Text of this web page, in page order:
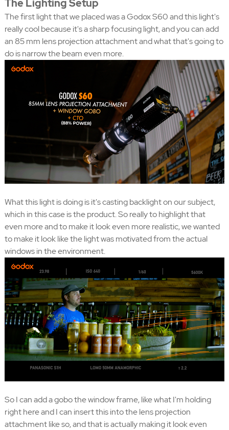
The Lighting Setup
The first light that we placed was a Godox S60 and this light's
really cool because it's a sharp focusing light, and you can add
an 85 mm lens projection attachment and what that's going to
do is narrow the beam even more.
What this light is doing is it's casting backlight on our subject,
which in this case is the product. So really to highlight that
even more and to make it look even more realistic, we wanted
to make it look like the light was motivated from the actual
windows in the environment.
So I can add a gobo the window frame, like what I'm holding
right here and I can insert this into the lens projection
attachment like so, and that is actually making it look even